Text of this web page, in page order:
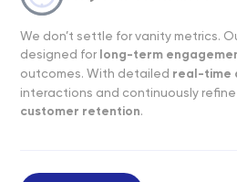
We don’t settle for vanity metrics.
designed for long-term
outcomes. With detailed real-time
interactions and continuously
customer retention.